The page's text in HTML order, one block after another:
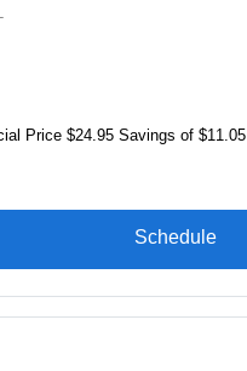
Regular Price $36.00 Special Price $24.95 Savings of $11.05
Schedule